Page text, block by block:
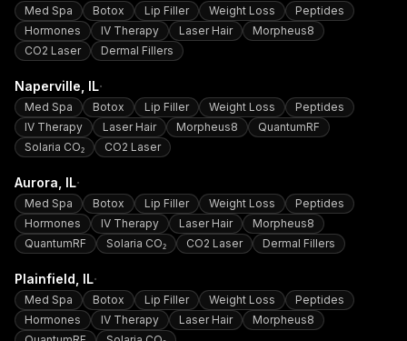
Med Spa Botox Lip Filler Weight Loss
Peptides
Hormones
IV Therapy Laser Hair
Morpheus8
CO2 Laser
Dermal Fillers
Naperville , IL·
Med Spa Botox Lip Filler Weight Loss
Peptides
IV Therapy
Laser Hair Morpheus8
QuantumRF
Solaria CO₂
CO2 Laser
Aurora , IL·
Med Spa Botox Lip Filler Weight Loss
Peptides
Hormones
IV Therapy Laser Hair
Morpheus8
QuantumRF
Solaria CO₂ CO2 Laser Dermal Fillers
Plainfield , IL·
Med Spa Botox Lip Filler Weight Loss
Peptides
Hormones
IV Therapy Laser Hair
Morpheus8